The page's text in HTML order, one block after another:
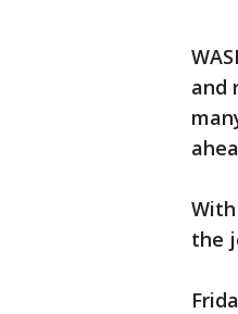
and
the